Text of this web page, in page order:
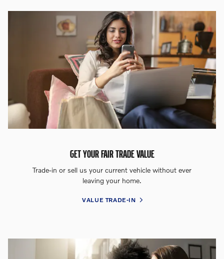
GET YOUR FAIR TRADE VALUE
Trade-in or sell us your current vehicle without ever
leaving your home.
VALUE TRADE-IN